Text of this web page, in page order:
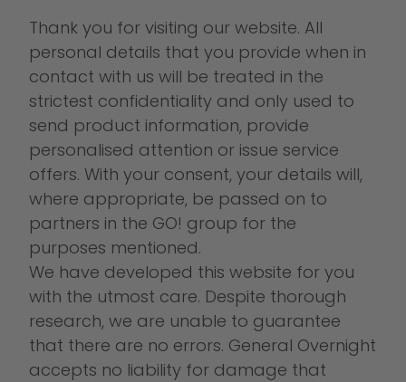
Thank you for visiting our website. All
personal details that you provide when in
contact with us will be treated in the
strictest confidentiality and only used to
send product information, provide
personalised attention or issue service
offers. With your consent, your details will,
where appropriate, be passed on to
partners in the GO! group for the
purposes mentioned.
We have developed this website for you
with the utmost care. Despite thorough
research, we are unable to guarantee
that there are no errors. General Overnight
accepts no liability for damage that